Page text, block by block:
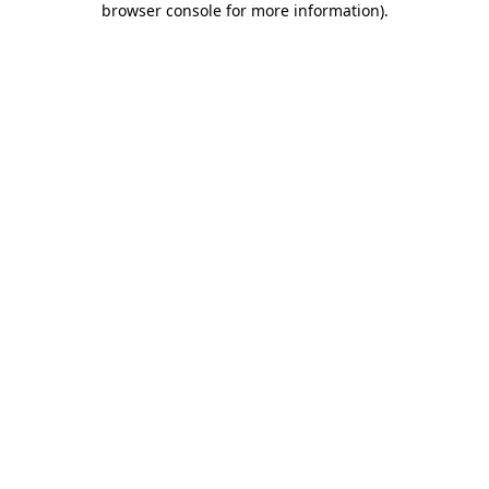
browser console for more information).